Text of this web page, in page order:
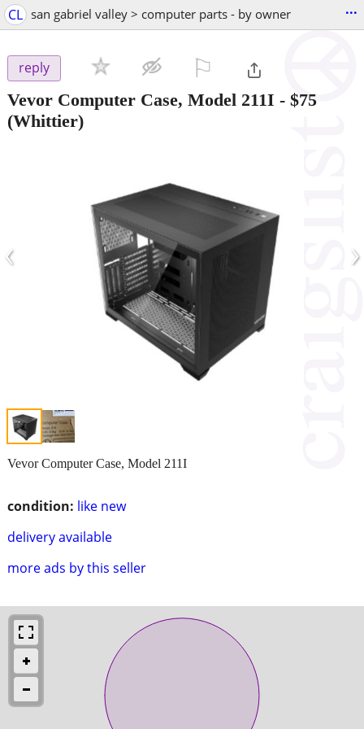
CL san gabriel valley > computer parts - by owner ...
reply
Vevor Computer Case, Model 211I - $75
(Whittier)
‹ ›
condition: like new
delivery available
more ads by this seller
Vevor Computer Case, Model 211I